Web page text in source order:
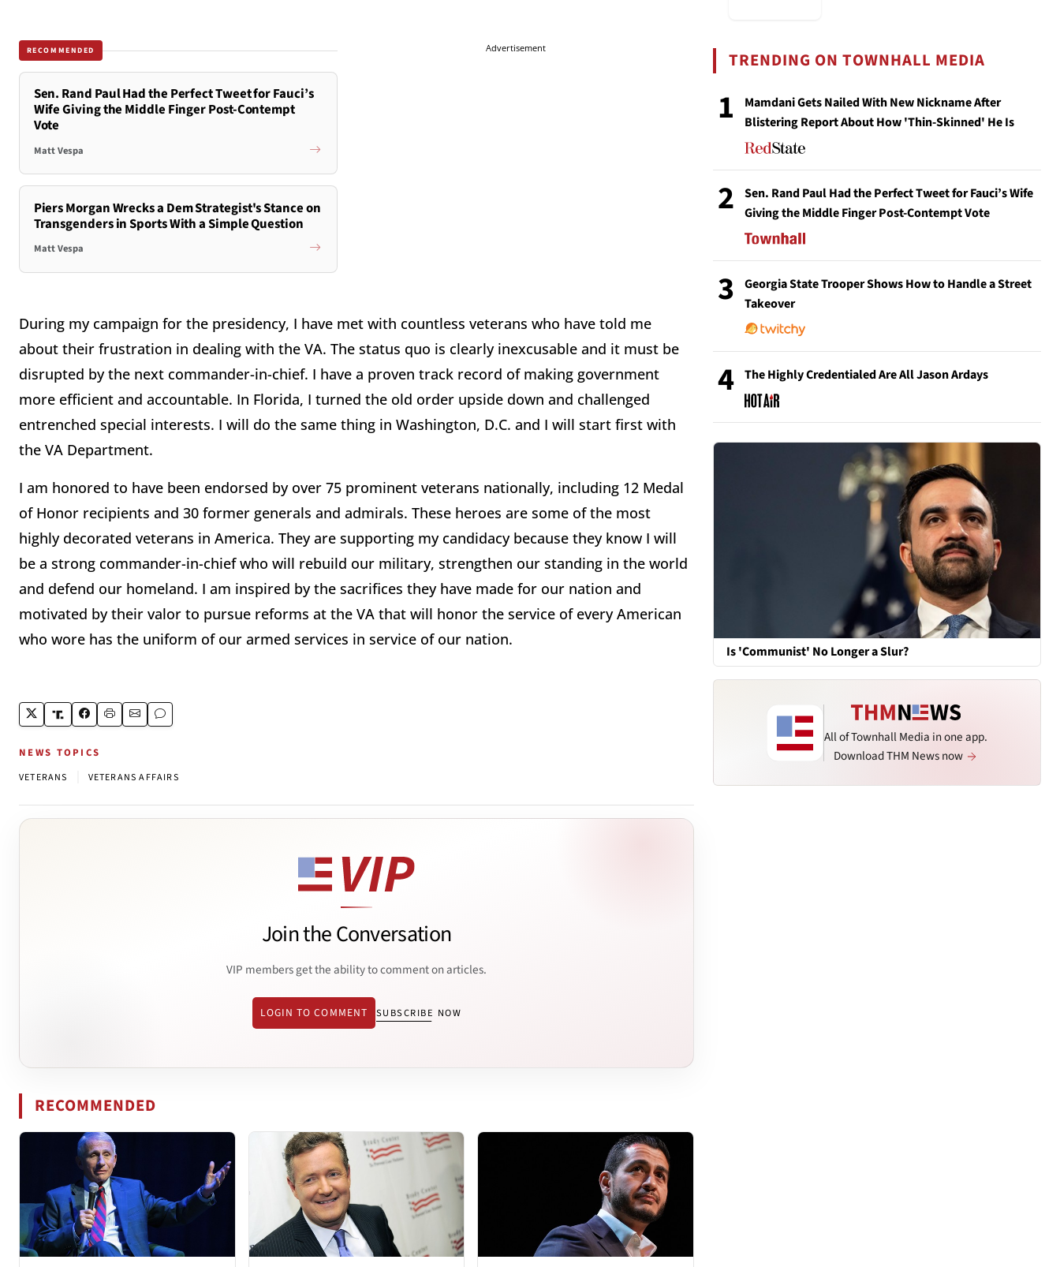
RECOMMENDED
Sen. Rand Paul Had the Perfect Tweet for Fauci’s
Wife Giving the Middle Finger Post-Contempt
Vote
Matt Vespa
Piers Morgan Wrecks a Dem Strategist's Stance on
Transgenders in Sports With a Simple Question
Matt Vespa
Advertisement
During my campaign for the presidency, I have met with countless veterans who have told me
about their frustration in dealing with the VA. The status quo is clearly inexcusable and it must be
disrupted by the next commander-in-chief. I have a proven track record of making government
more efficient and accountable. In Florida, I turned the old order upside down and challenged
entrenched special interests. I will do the same thing in Washington, D.C. and I will start first with
the VA Department.
I am honored to have been endorsed by over 75 prominent veterans nationally, including 12 Medal
of Honor recipients and 30 former generals and admirals. These heroes are some of the most
highly decorated veterans in America. They are supporting my candidacy because they know I will
be a strong commander-in-chief who will rebuild our military, strengthen our standing in the world
and defend our homeland. I am inspired by the sacrifices they have made for our nation and
motivated by their valor to pursue reforms at the VA that will honor the service of every American
who wore has the uniform of our armed services in service of our nation.
NEWS TOPICS
VETERANS VETERANS AFFAIRS
Join the Conversation
VIP members get the ability to comment on articles.
LOGIN TO COMMENT SUBSCRIBE NOW
RECOMMENDED
TRENDING ON TOWNHALL MEDIA
1
Mamdani Gets Nailed With New Nickname After
Blistering Report About How 'Thin-Skinned' He Is
2
Sen. Rand Paul Had the Perfect Tweet for Fauci’s Wife
Giving the Middle Finger Post-Contempt Vote
3
Georgia State Trooper Shows How to Handle a Street
Takeover
4 The Highly Credentialed Are All Jason Ardays
Is 'Communist' No Longer a Slur?
All of Townhall Media in one app.
Download THM News now